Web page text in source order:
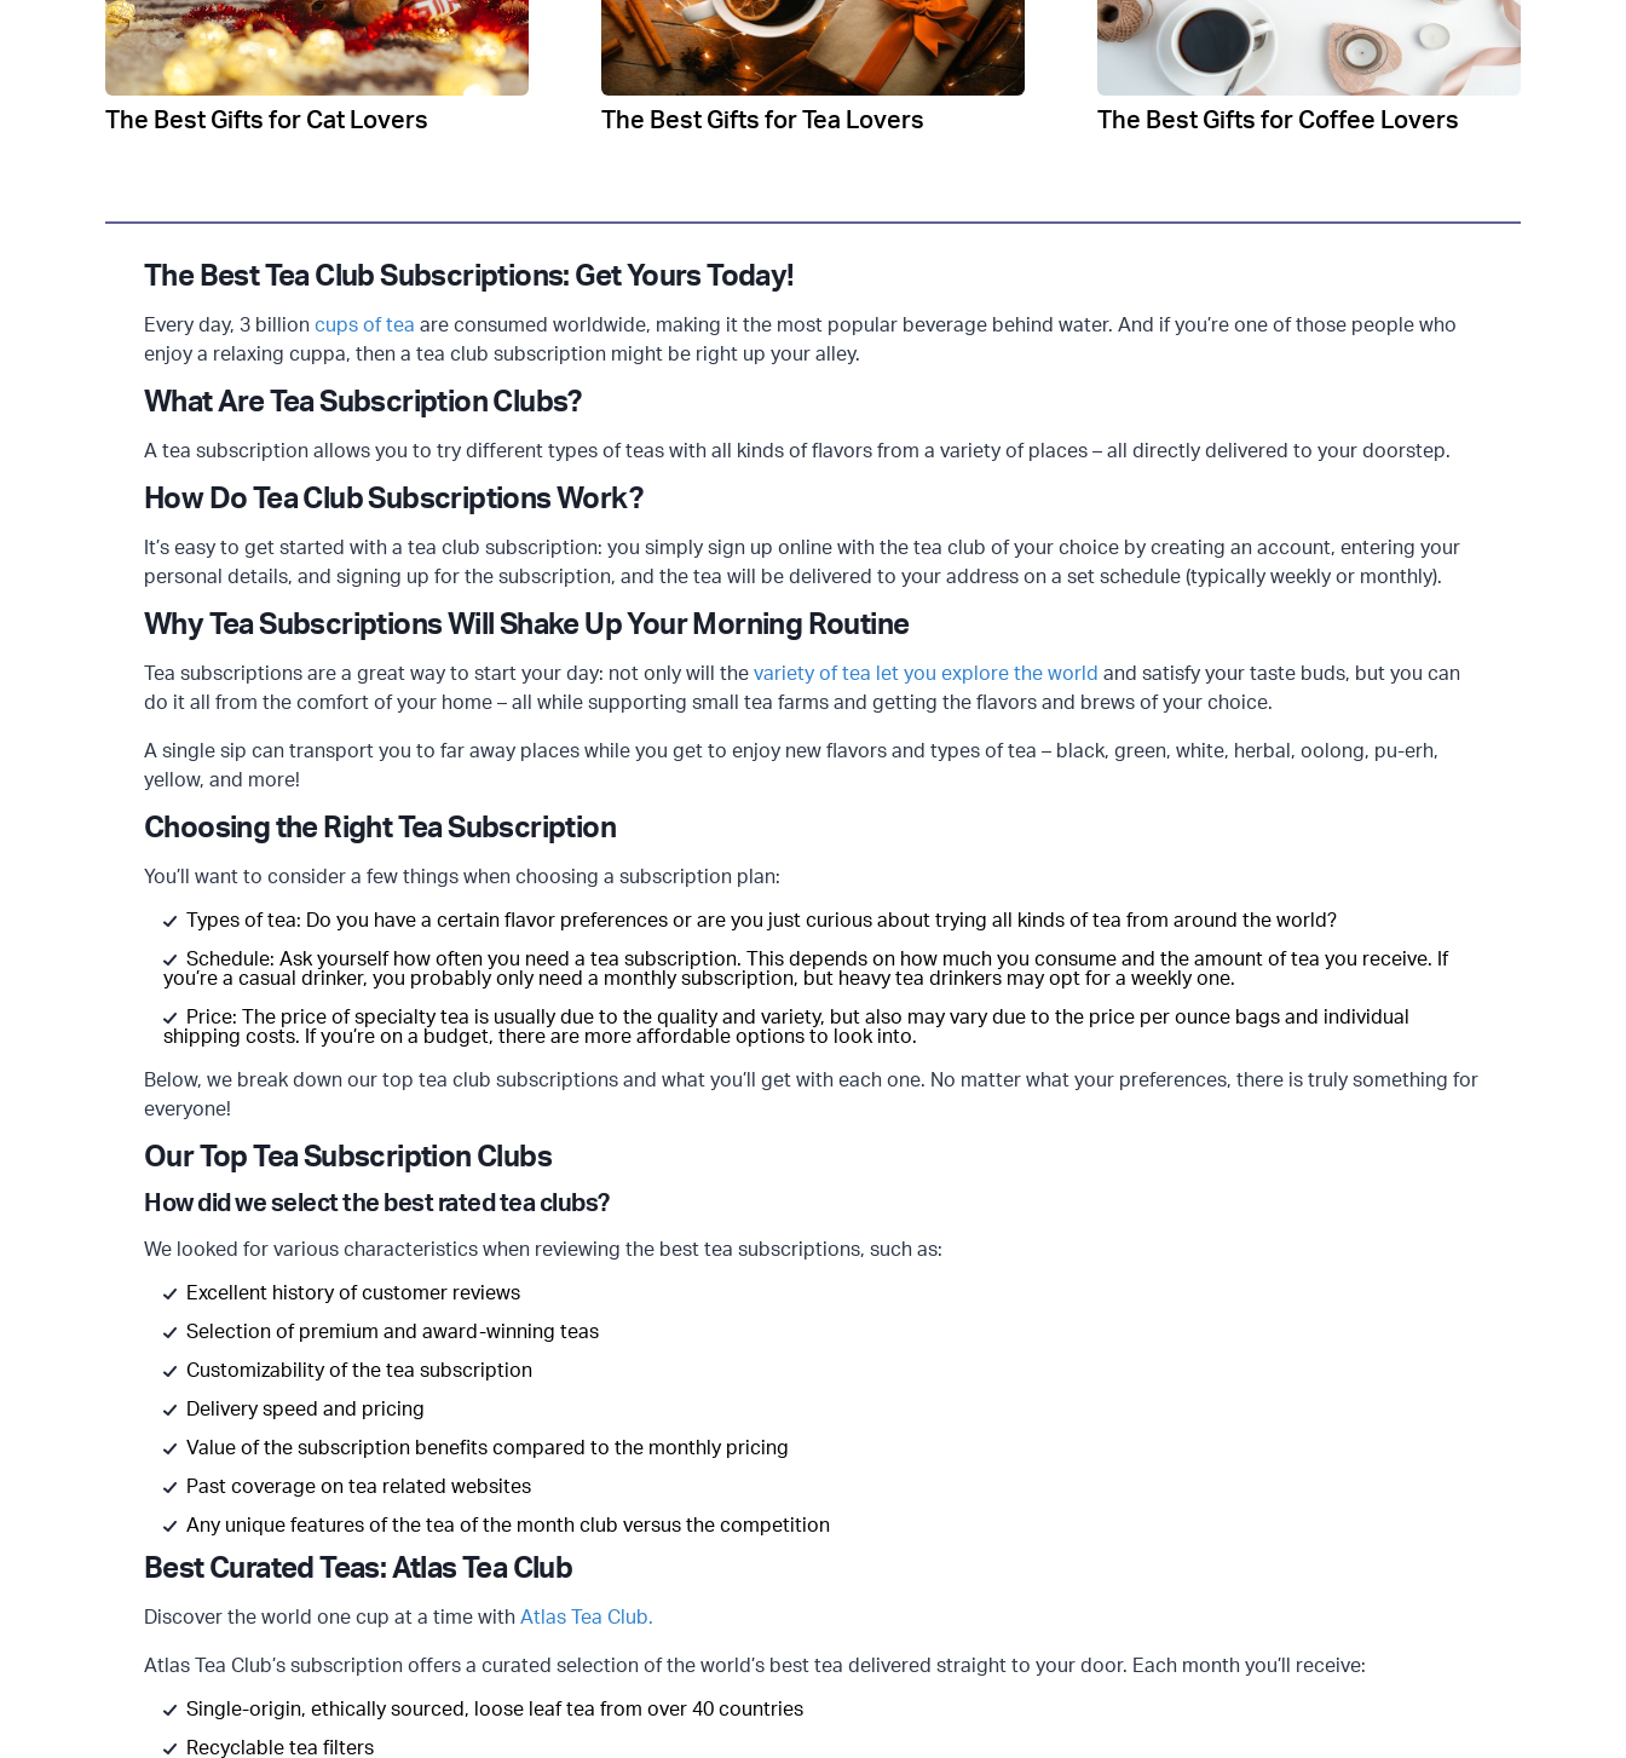
The Best Gifts for Cat Lovers The Best Gifts for Tea Lovers The Best Gifts for Coffee Lovers
The Best Tea Club Subscriptions: Get Yours Today!
Every day, 3 billion cups of tea are consumed worldwide, making it the most popular beverage behind water. And if you’re one of those people who
enjoy a relaxing cuppa, then a tea club subscription might be right up your alley.
What Are Tea Subscription Clubs?
A tea subscription allows you to try different types of teas with all kinds of flavors from a variety of places – all directly delivered to your doorstep.
How Do Tea Club Subscriptions Work?
It’s easy to get started with a tea club subscription: you simply sign up online with the tea club of your choice by creating an account, entering your
personal details, and signing up for the subscription, and the tea will be delivered to your address on a set schedule (typically weekly or monthly).
Why Tea Subscriptions Will Shake Up Your Morning Routine
Tea subscriptions are a great way to start your day: not only will the variety of tea let you explore the world and satisfy your taste buds, but you can
do it all from the comfort of your home – all while supporting small tea farms and getting the flavors and brews of your choice.
A single sip can transport you to far away places while you get to enjoy new flavors and types of tea – black, green, white, herbal, oolong, pu-erh,
yellow, and more!
Choosing the Right Tea Subscription
You’ll want to consider a few things when choosing a subscription plan:
Types of tea: Do you have a certain flavor preferences or are you just curious about trying all kinds of tea from around the world?
Schedule: Ask yourself how often you need a tea subscription. This depends on how much you consume and the amount of tea you receive. If
you’re a casual drinker, you probably only need a monthly subscription, but heavy tea drinkers may opt for a weekly one.
Price: The price of specialty tea is usually due to the quality and variety, but also may vary due to the price per ounce bags and individual
shipping costs. If you’re on a budget, there are more affordable options to look into.
Below, we break down our top tea club subscriptions and what you’ll get with each one. No matter what your preferences, there is truly something for
everyone!
Our Top Tea Subscription Clubs
How did we select the best rated tea clubs?
We looked for various characteristics when reviewing the best tea subscriptions, such as:
Excellent history of customer reviews
Selection of premium and award-winning teas
Customizability of the tea subscription
Delivery speed and pricing
Value of the subscription benefits compared to the monthly pricing
Past coverage on tea related websites
Any unique features of the tea of the month club versus the competition
Best Curated Teas: Atlas Tea Club
Discover the world one cup at a time with Atlas Tea Club.
Atlas Tea Club’s subscription offers a curated selection of the world’s best tea delivered straight to your door. Each month you’ll receive:
Single-origin, ethically sourced, loose leaf tea from over 40 countries
Recyclable tea filters